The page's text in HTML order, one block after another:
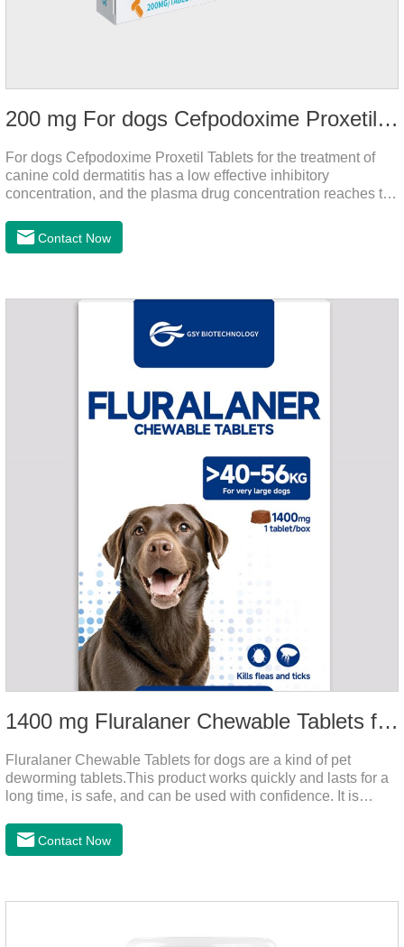
200 mg For dogs Cefpodoxime Proxetil Tablets
For dogs Cefpodoxime Proxetil Tablets for the treatment of
canine cold dermatitis has a low effective inhibitory
concentration, and the plasma drug concentration reaches the
and strong effect, and is widely distributed in various tissues
and organs.It's the cefpo 200mg for dogs and They are very
dogs.Dose range: The dose range of Cefpoderm
(cefpodoxime proxetil) tablets is 5-10 mg/kg.
Contact Now
1400 mg Fluralaner Chewable Tablets for dogs
Fluralaner Chewable Tablets for dogs are a kind of pet
deworming tablets.This product works quickly and lasts for a
long time, is safe, and can be used with confidence. It is
fleas. This product is puppy worming tablets,anthelmintic
drugs,all wormer for dogs.Flurane is a newest flea repellent. It
Contact Now